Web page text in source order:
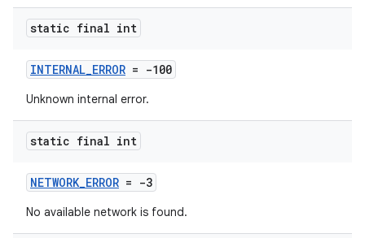
static final int
INTERNAL_ERROR = -100
Unknown internal error.
static final int
NETWORK_ERROR = -3
No available network is found.